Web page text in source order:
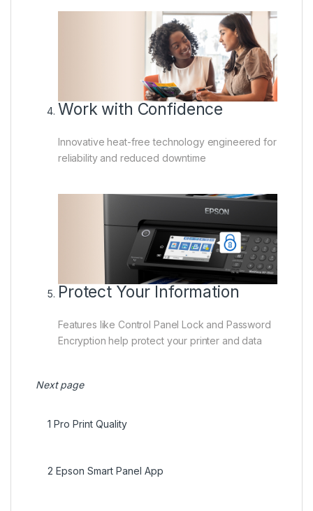
Work with Confidence
Innovative heat-free technology engineered for
reliability and reduced downtime
Protect Your Information
Features like Control Panel Lock and Password
Encryption help protect your printer and data
Next page
1 Pro Print Quality
2 Epson Smart Panel App